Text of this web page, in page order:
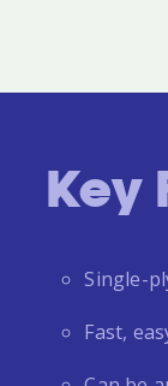
Key
Single-
Fast,